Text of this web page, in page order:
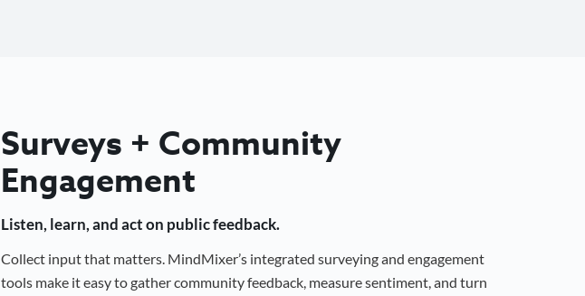
Surveys + Community
Engagement
Listen, learn, and act on public feedback.
Collect input that matters. MindMixer’s integrated surveying and engagement
tools make it easy to gather community feedback, measure sentiment, and turn